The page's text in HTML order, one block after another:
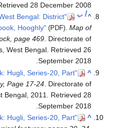
. Retrieved28 December2008
ب
West Bengal: District
Hooghly" (PDF). Map of
Block, page 469. Directorate of
West Bengal. Retrieved
September2018
.
Hugli, Series-20, Part
Page 17-24. Directorate of
Bengal, 2011. Retrieved
September2018
.
^
Hugli, Series-20, Part